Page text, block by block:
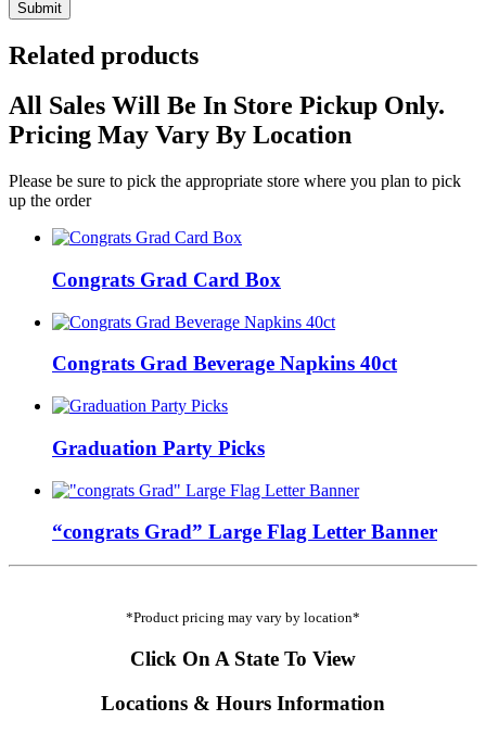
Related products
All Sales Will Be In Store Pickup Only.
Pricing May Vary By Location
Please be sure to pick the appropriate store where you plan to pick
up the order
Congrats Grad Card Box
Congrats Grad Beverage Napkins 40ct
Graduation Party Picks
“congrats Grad” Large Flag Letter Banner
*Product pricing may vary by location*
Click On A State To View
Locations & Hours Information